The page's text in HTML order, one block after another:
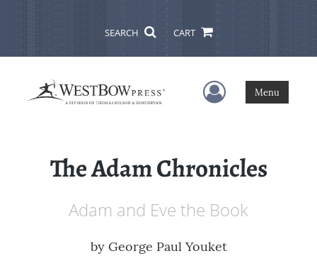
SEARCH CART
User Menu
Menu
The Adam Chronicles
Adam and Eve the Book
by George Paul Youket